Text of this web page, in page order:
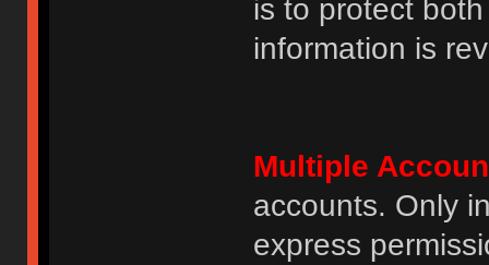
is to protect
information is
Multiple
accounts. Only
express